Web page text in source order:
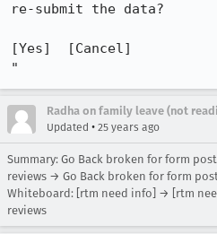
re-submit the data?
[Yes]  [Cancel]
"
Radha on family leave (not
Updated • 25 years ago
Summary: Go Back broken for form
reviews → Go Back broken for form
Whiteboard: [rtm need info] → [rtm
reviews